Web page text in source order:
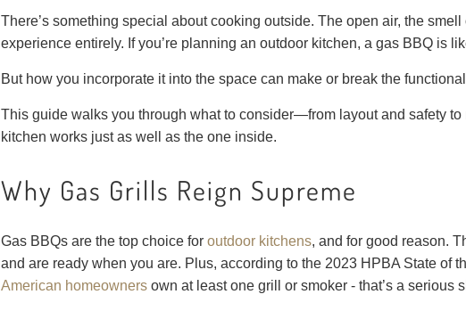
There’s something special about cooking outside. The open air, the
experience entirely. If you’re planning an outdoor kitchen, a gas BBQ is
But how you incorporate it into the space can make or break the
This guide walks you through what to consider—from layout and safety
kitchen works just as well as the one inside.
Why Gas Grills Reign Supreme
Gas BBQs are the top choice for outdoor kitchens, and for good reason.
and are ready when you are. Plus, according to the 2023 HPBA State of
American homeowners own at least one grill or smoker - that’s a serious